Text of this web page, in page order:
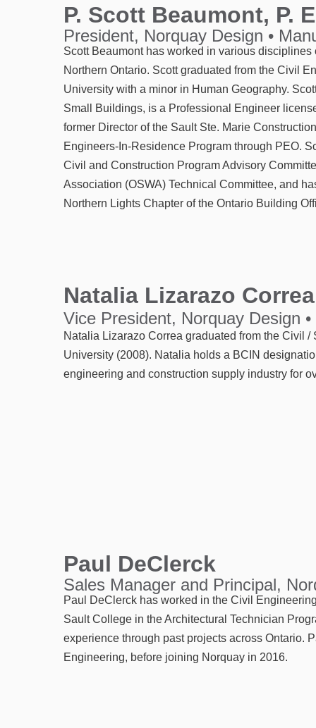
P. Scott Beaumont, P.
President, Norquay Design •
Scott Beaumont has worked in various
Northern Ontario. Scott graduated from the Civil
University with a minor in Human Geography.
Small Buildings, is a Professional Engineer
former Director of the Sault Ste. Marie
Engineers-In-Residence Program through PEO.
Civil and Construction Program Advisory
Association (OSWA) Technical Committee, and
Northern Lights Chapter of the Ontario Building
Natalia Lizarazo
Vice President, Norquay Design
Natalia Lizarazo Correa graduated from the Civil
University (2008). Natalia holds a BCIN
engineering and construction supply industry for
Paul DeClerck
Sales Manager and Principal,
Paul DeClerck has worked in the Civil
Sault College in the Architectural Technician
experience through past projects across Ontario.
Engineering, before joining Norquay in 2016.